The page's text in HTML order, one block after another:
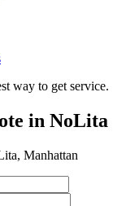
way to get service.
in NoLita
Manhattan